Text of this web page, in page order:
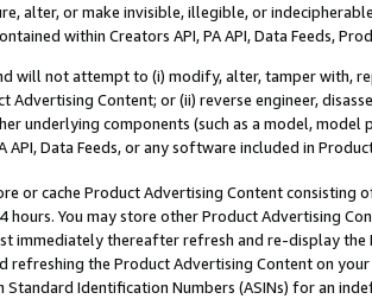
alter, or make invisible, illegible, or
within Creators API, PA API, Data Feeds,
will not attempt to (i) modify, alter, tamper with,
Advertising Content; or (ii) reverse engineer,
underlying components (such as a model,
API, Data Feeds, or any software included in
or cache Product Advertising Content
hours. You may store other Product Advertising
immediately thereafter refresh and re-display the
refreshing the Product Advertising Content on
Standard Identification Numbers (ASINs) for an